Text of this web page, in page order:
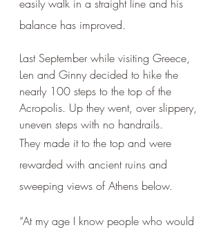
easily walk in a straight line and his
balance has improved.
Last September while visiting Greece,
Len and Ginny decided to hike the
nearly 100 steps to the top of the
Acropolis. Up they went, over slippery,
uneven steps with no handrails.
They made it to the top and were
rewarded with ancient ruins and
sweeping views of Athens below.
“At my age I know people who would